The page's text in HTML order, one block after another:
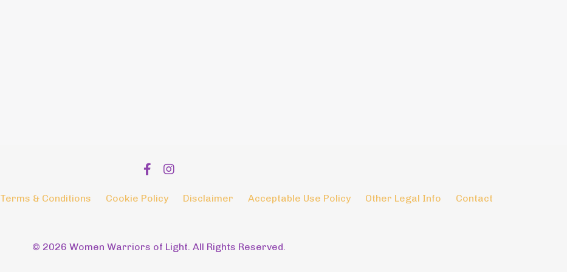
Terms & Conditions Cookie Policy Disclaimer Acceptable Use Policy Other Legal Info Contact
© 2026 Women Warriors of Light. All Rights Reserved.